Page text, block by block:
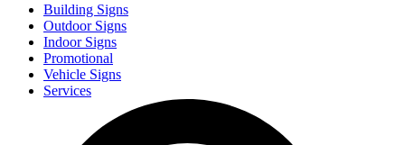
Building Signs
Outdoor Signs
Indoor Signs
Promotional
Vehicle Signs
Services